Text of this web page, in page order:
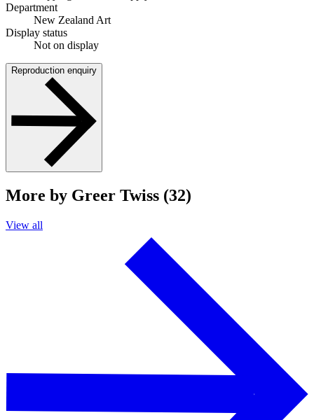
Department
New Zealand Art
Display status
Not on display
Reproduction enquiry
More by Greer Twiss (32)
View all